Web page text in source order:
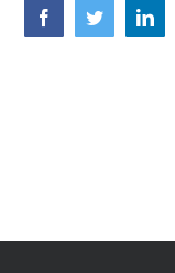
FacebookTwitter